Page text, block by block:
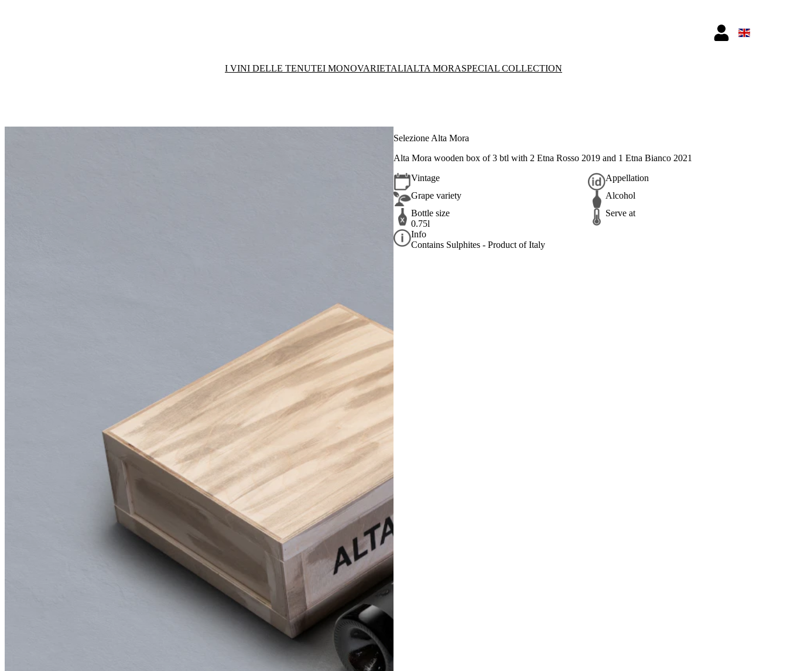
I VINI DELLE TENUTEI MONOVARIETALIALTA MORASPECIAL COLLECTION
Selezione Alta Mora
Alta Mora wooden box of 3 btl with 2 Etna Rosso 2019 and 1 Etna Bianco 2021
Vintage
Appellation
Grape variety
Alcohol
Bottle size
0.75l
Serve at
Info
Contains Sulphites - Product of Italy